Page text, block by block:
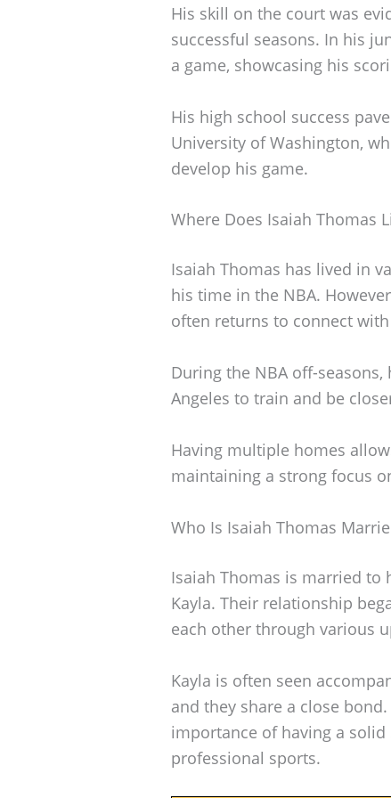
His skill on the court was
successful seasons. In his
a game, showcasing his
His high school success
University of Washington,
develop his game.
Where Does Isaiah Thomas
Isaiah Thomas has lived in
his time in the NBA.
often returns to connect
During the NBA off-
Angeles to train and be
Having multiple homes
maintaining a strong focus
Who Is Isaiah Thomas
Isaiah Thomas is married to
Kayla. Their relationship
each other through various
Kayla is often seen
and they share a close
importance of having a
professional sports.